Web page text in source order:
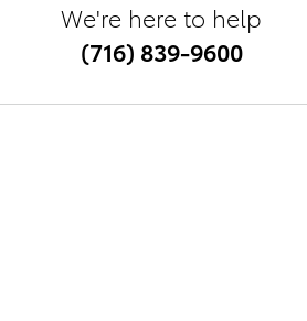
We're here to help
(716) 839-9600